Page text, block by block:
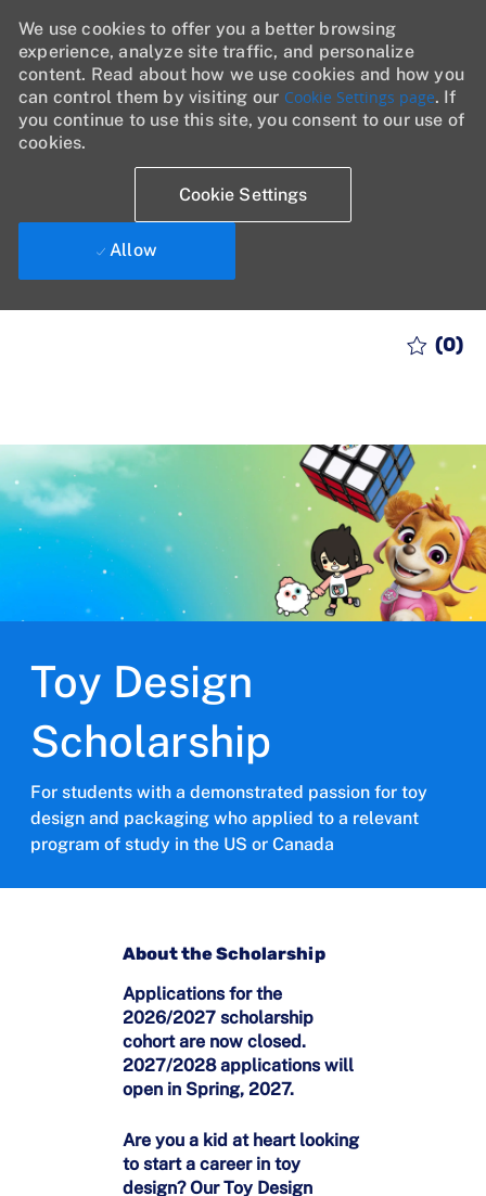
We use cookies to offer you a better browsing
experience, analyze site traffic, and personalize
content. Read about how we use cookies and how you
can control them by visiting our Cookie Settings page. If
you continue to use this site, you consent to our use of
cookies.
Cookie Settings
Allow
(0)
Toy Design
Scholarship
For students with a demonstrated passion for toy
design and packaging who applied to a relevant
program of study in the US or Canada
About the Scholarship
Applications for the
2026/2027 scholarship
cohort are now closed.
2027/2028 applications will
open in Spring, 2027.
Are you a kid at heart looking
to start a career in toy
design? Our Toy Design